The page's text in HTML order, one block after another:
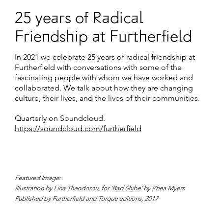
25 years of Radical
Friendship at Furtherfield
In 2021 we celebrate 25 years of radical friendship at
Furtherfield with conversations with some of the
fascinating people with whom we have worked and
collaborated. We talk about how they are changing
culture, their lives, and the lives of their communities.
Quarterly on Soundcloud.
https://soundcloud.com/furtherfield
Featured Image:
Illustration by Lina Theodorou, for ‘Bad Shibe‘ by Rhea Myers
Published by Furtherfield and Torque editions, 2017